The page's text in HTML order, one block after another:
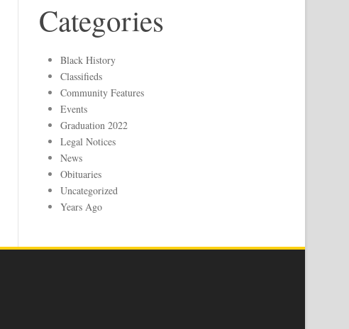
Categories
Black History
Classifieds
Community Features
Events
Graduation 2022
Legal Notices
News
Obituaries
Uncategorized
Years Ago